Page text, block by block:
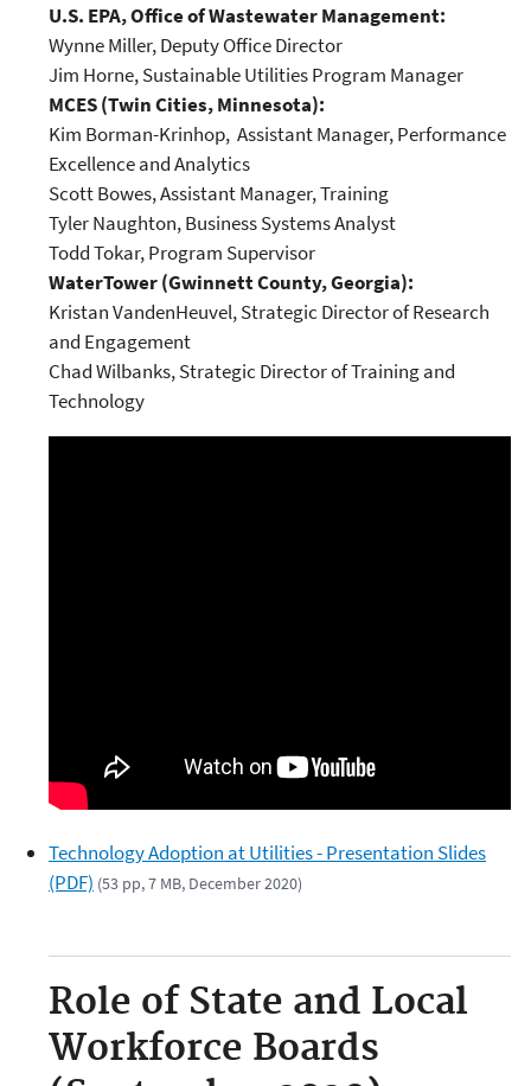
U.S. EPA, Office of Wastewater Management:
Wynne Miller, Deputy Office Director
Jim Horne, Sustainable Utilities Program Manager
MCES (Twin Cities, Minnesota):
Kim Borman-Krinhop, Assistant Manager, Performance
Excellence and Analytics
Scott Bowes, Assistant Manager, Training
Tyler Naughton, Business Systems Analyst
Todd Tokar, Program Supervisor
WaterTower (Gwinnett County, Georgia):
Kristan VandenHeuvel, Strategic Director of Research
and Engagement
Chad Wilbanks, Strategic Director of Training and
Technology
Technology Adoption at Utilities - Presentation Slides
(PDF) (53 pp, 7 MB, December 2020)
Role of State and Local
Workforce Boards